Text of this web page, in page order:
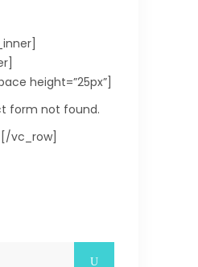
height=”25px”]
form not found.
vc_row]